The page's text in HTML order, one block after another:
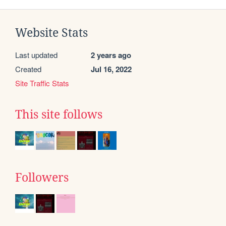
Website Stats
Last updated 2 years ago
Created Jul 16, 2022
Site Traffic Stats
This site follows
Followers